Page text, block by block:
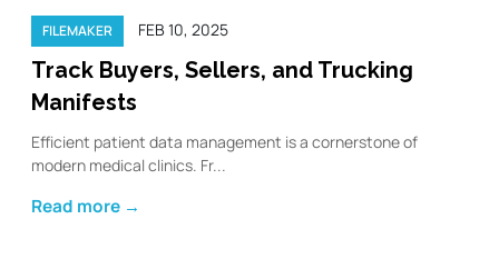
FILEMAKER FEB 10, 2025
Track Buyers, Sellers, and Trucking
Manifests
Efficient patient data management is a cornerstone of
modern medical clinics. Fr...
Read more →